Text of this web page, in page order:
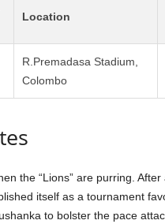
Location
R.Premadasa Stadium,
Colombo
the “Lions” are purring. After
itself as a tournament
to bolster the pace